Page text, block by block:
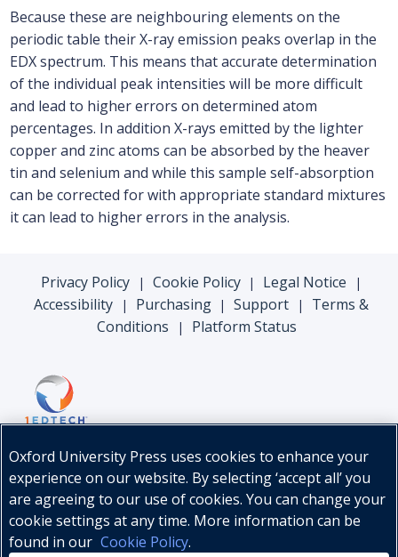
Because these are neighbouring elements on the
periodic table their X-ray emission peaks overlap in the
EDX spectrum. This means that accurate determination
of the individual peak intensities will be more difficult
and lead to higher errors on determined atom
percentages. In addition X-rays emitted by the lighter
copper and zinc atoms can be absorbed by the heaver
tin and selenium and while this sample self-absorption
can be corrected for with appropriate standard mixtures
it can lead to higher errors in the analysis.
Privacy Policy | Cookie Policy | Legal Notice |
Accessibility | Purchasing | Support |
Terms &
Conditions
| Platform Status
Oxford University Press uses cookies to enhance your
experience on our website. By selecting ‘accept all’ you
are agreeing to our use of cookies. You can change your
cookie settings at any time. More information can be
found in our Cookie Policy.